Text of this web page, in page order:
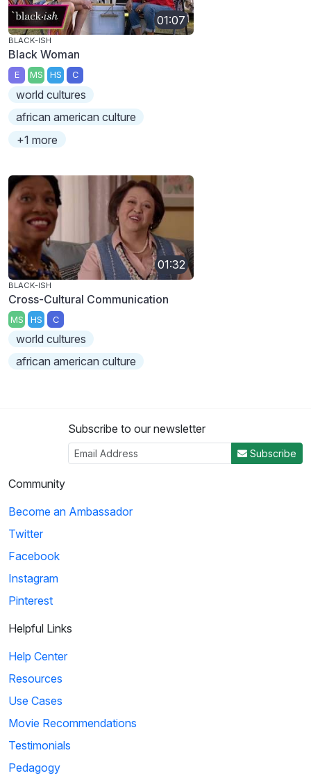
01:07
BLACK-ISH
Black Woman
E MS HS C
world cultures
african american culture
+1 more
01:32
BLACK-ISH
Cross-Cultural Communication
MS HS C
world cultures
african american culture
Subscribe to our newsletter
Subscribe
Community
Become an Ambassador
Twitter
Facebook
Instagram
Pinterest
Helpful Links
Help Center
Resources
Use Cases
Movie Recommendations
Testimonials
Pedagogy